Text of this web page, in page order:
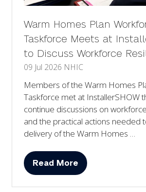
Warm Homes Plan
Taskforce Meets at
to Discuss Workforce
09 Jul 2026 NHIC
Members of the Warm Homes
Taskforce met at InstallerSHOW
continue discussions on
and the practical actions needed
delivery of the Warm Homes …
Read More
(opens